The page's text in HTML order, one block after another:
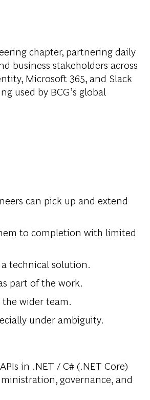
chapter, partnering daily
business stakeholders across
Microsoft 365, and Slack
used by BCG’s global
can pick up and extend
to completion with limited
technical solution.
part of the work.
wider team.
under ambiguity.
in .NET / C# (.NET Core)
governance, and